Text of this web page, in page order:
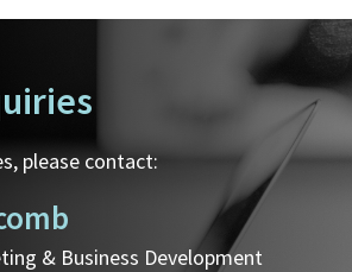
please contact:
& Business Development